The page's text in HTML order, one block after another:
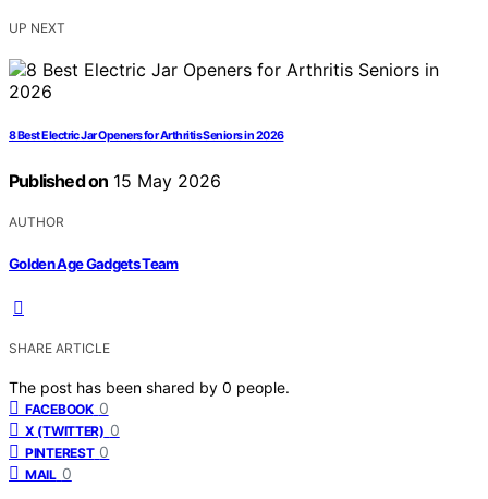
UP NEXT
8 Best Electric Jar Openers for Arthritis Seniors in 2026
Published on 15 May 2026
AUTHOR
Golden Age Gadgets Team
SHARE ARTICLE
The post has been shared by 0 people.
FACEBOOK 0
X (TWITTER) 0
PINTEREST 0
MAIL 0